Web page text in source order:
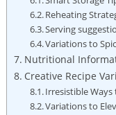
Reheating
Serving
Variations to
Nutritional
Creative Recipe
Irresistible
Variations to